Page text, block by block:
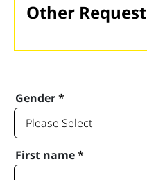
Other Request
Gender*
First name*